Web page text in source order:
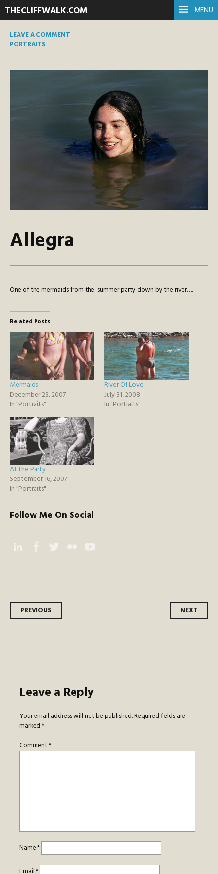
MENU
THECLIFFWALK.COM
LEAVE A COMMENT
PORTRAITS
Allegra
One of the mermaids from the summer party down by the river….
Related Posts
Mermaids
December 23, 2007
In "Portraits"
River Of Love
July 31, 2008
In "Portraits"
At the Party
September 16, 2007
In "Portraits"
Follow Me On Social
Post
PREVIOUS NEXT
Leave a Reply
Your email address will not be published.Required fields are
marked*
Comment*
Name*
Email*